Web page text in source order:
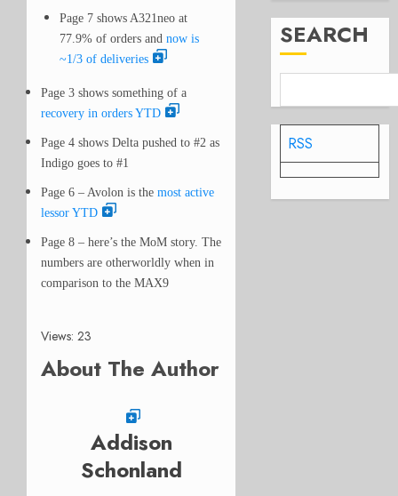
Page 7 shows A321neo at
77.9% of orders and now is
~1/3 of deliveries
Page 3 shows something of a
recovery in orders YTD
Page 4 shows Delta pushed to #2 as
Indigo goes to #1
Page 6 – Avolon is the most active
lessor YTD
Page 8 – here’s the MoM story. The
numbers are otherworldly when in
comparison to the MAX9
Views: 23
About The Author
Addison
Schonland
SEARCH
RSS